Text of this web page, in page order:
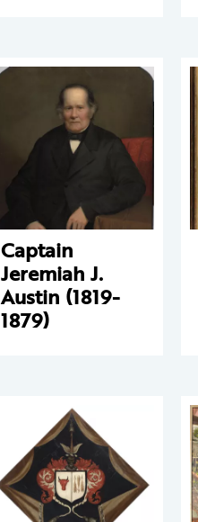
Captain
Jeremiah J.
Austin (1819-
1879)